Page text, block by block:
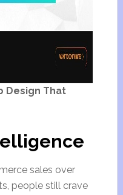
Design That
sales over
people still crave